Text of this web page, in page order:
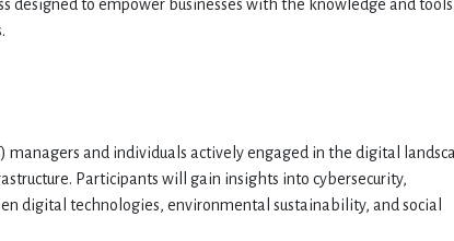
designed to empower businesses with the knowledge and tools
managers and individuals actively engaged in the digital
Participants will gain insights into cybersecurity,
digital technologies, environmental sustainability, and social